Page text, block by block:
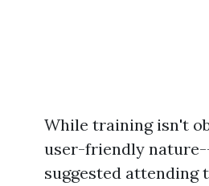
While training isn't
user-friendly
suggested attending